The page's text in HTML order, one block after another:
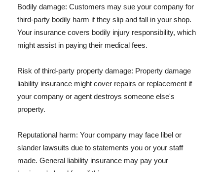
Bodily damage: Customers may sue your company for
third-party bodily harm if they slip and fall in your shop.
Your insurance covers bodily injury responsibility, which
might assist in paying their medical fees.
Risk of third-party property damage: Property damage
liability insurance might cover repairs or replacement if
your company or agent destroys someone else's
property.
Reputational harm: Your company may face libel or
slander lawsuits due to statements you or your staff
made. General liability insurance may pay your